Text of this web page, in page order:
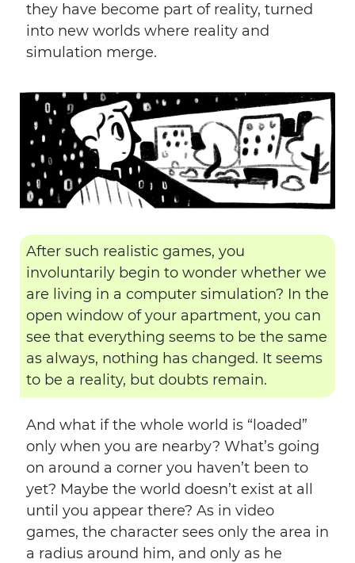
they have become part of reality, turned
into new worlds where reality and
simulation merge.
After such realistic games, you
involuntarily begin to wonder whether we
are living in a computer simulation? In the
open window of your apartment, you can
see that everything seems to be the same
as always, nothing has changed. It seems
to be a reality, but doubts remain.
And what if the whole world is “loaded”
only when you are nearby? What’s going
on around a corner you haven’t been to
yet? Maybe the world doesn’t exist at all
until you appear there? As in video
games, the character sees only the area in
a radius around him, and only as he